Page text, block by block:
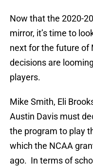
Now that the 2020-
mirror, it’s time to
next for the future of
decisions are
players.
Mike Smith, Eli
Austin Davis must
the program to play
which the NCAA
ago. In terms of